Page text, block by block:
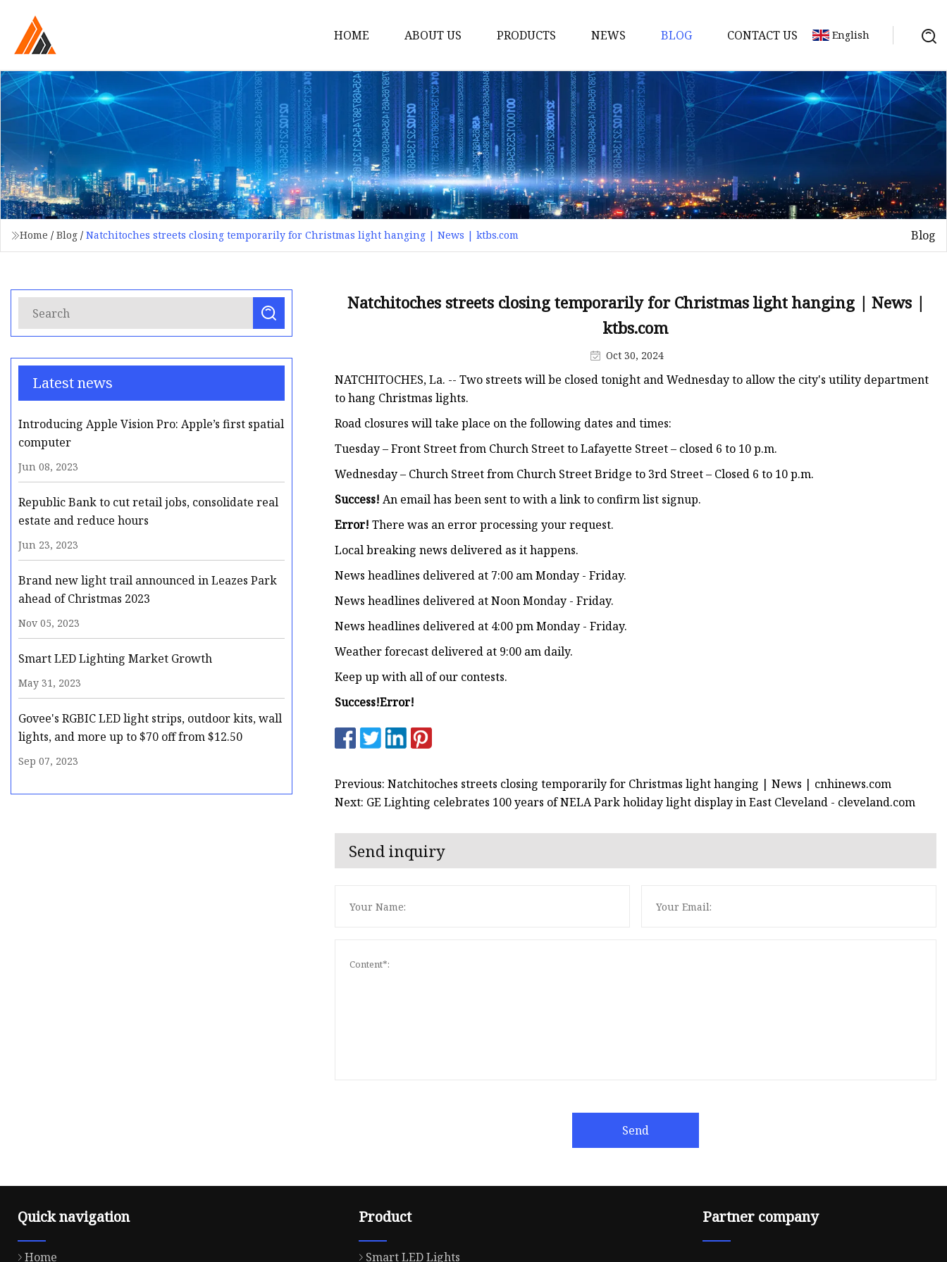
HOME ABOUT US PRODUCTS
Smart LED Lights
Led Tree
LED Lights
Christmas Light
Lantern
Solar Lights
Holiday Lighting
Foldable Lights
Decorative Lighting
NEWS BLOG CONTACT US English
Home / Blog / Natchitoches streets closing temporarily for Christmas light hanging | News | ktbs.com Blog
Latest news
Introducing Apple Vision Pro: Apple’s first spatial
computer
Jun 08, 2023
Republic Bank to cut retail jobs, consolidate real
estate and reduce hours
Jun 23, 2023
Brand new light trail announced in Leazes Park
ahead of Christmas 2023
Nov 05, 2023
Smart LED Lighting Market Growth
May 31, 2023
Govee's RGBIC LED light strips, outdoor kits, wall
lights, and more up to $70 off from $12.50
Sep 07, 2023
Natchitoches streets closing temporarily for Christmas light hanging | News |
ktbs.com
Oct 30, 2024
NATCHITOCHES, La. -- Two streets will be closed tonight and Wednesday to allow the city's utility department
to hang Christmas lights.
Road closures will take place on the following dates and times:
Tuesday – Front Street from Church Street to Lafayette Street – closed 6 to 10 p.m.
Wednesday – Church Street from Church Street Bridge to 3rd Street – Closed 6 to 10 p.m.
Success! An email has been sent towith a link to confirm list signup.
Error! There was an error processing your request.
Local breaking news delivered as it happens.
News headlines delivered at 7:00 am Monday - Friday.
News headlines delivered at Noon Monday - Friday.
News headlines delivered at 4:00 pm Monday - Friday.
Weather forecast delivered at 9:00 am daily.
Keep up with all of our contests.
Success!Error!
Previous: Natchitoches streets closing temporarily for Christmas light hanging | News | cnhinews.com
Next: GE Lighting celebrates 100 years of NELA Park holiday light display in East Cleveland - cleveland.com
Send inquiry
Send
Quick navigation
Home
Product
Smart LED Lights
Partner company